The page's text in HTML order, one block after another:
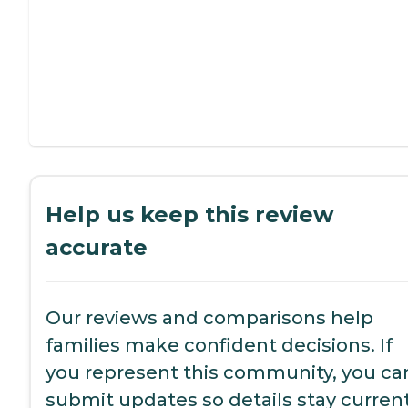
Help us keep this review
accurate
Our reviews and comparisons help
families make confident decisions. If
you represent this community, you
submit updates so details stay